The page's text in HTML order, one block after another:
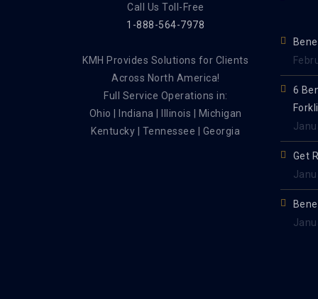
Call Us Toll-Free
1-888-564-7978
KMH Provides Solutions for Clients
Across North America!
Full Service Operations in:
Ohio | Indiana | Illinois | Michigan
Kentucky | Tennessee | Georgia
6
Get